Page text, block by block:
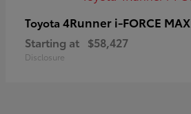
Toyota 4Runner i-FORCE MAX
Starting at $58,427
Disclosure